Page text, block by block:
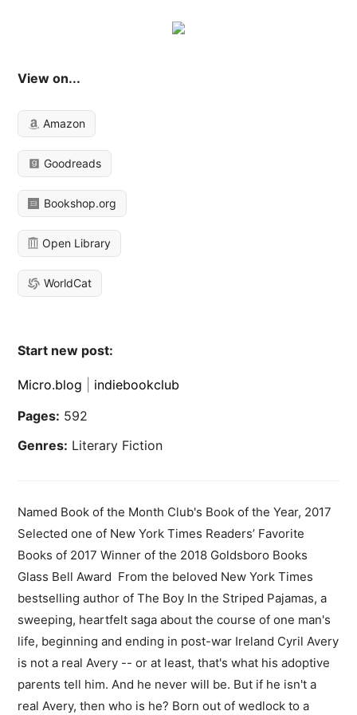
View on...
Amazon
Goodreads
Bookshop.org
Open Library
WorldCat
Start new post:
Micro.blog
indiebookclub
Pages: 592
Genres: Literary Fiction
Named Book of the Month Club's Book of the Year, 2017
Selected one of New York Times Readers’ Favorite
Books of 2017 Winner of the 2018 Goldsboro Books
Glass Bell Award From the beloved New York Times
bestselling author of The Boy In the Striped Pajamas, a
sweeping, heartfelt saga about the course of one man's
life, beginning and ending in post-war Ireland Cyril Avery
is not a real Avery -- or at least, that's what his adoptive
parents tell him. And he never will be. But if he isn't a
real Avery, then who is he? Born out of wedlock to a